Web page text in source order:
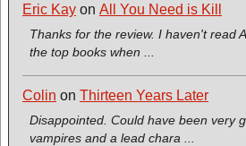
Eric Kay on All You Need is Kill
Thanks for the review. I haven't read
the top books when ...
Colin on Thirteen Years Later
Disappointed. Could have been very
vampires and a lead chara ...